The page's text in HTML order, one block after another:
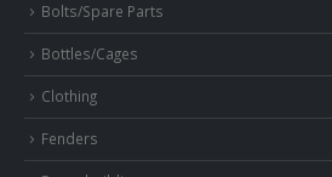
Bolts/Spare Parts
Bottles/Cages
Clothing
Fenders